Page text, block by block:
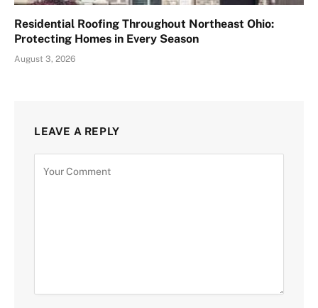
Residential Roofing Throughout Northeast Ohio:
Protecting Homes in Every Season
August 3, 2026
LEAVE A REPLY